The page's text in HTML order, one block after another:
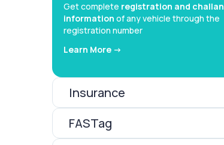
Get complete registration and challan
information of any vehicle through the
registration number
Learn More ->
Insurance
FASTag